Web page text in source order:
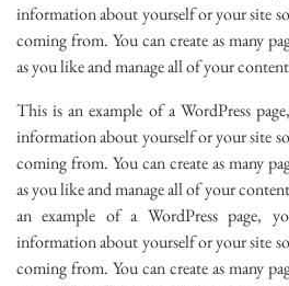
information about yourself or your site
coming from. You can create as many
as you like and manage all of your
This is an example of a WordPress
information about yourself or your site
coming from. You can create as many
as you like and manage all of your
an example of a WordPress page,
information about yourself or your site
coming from. You can create as many